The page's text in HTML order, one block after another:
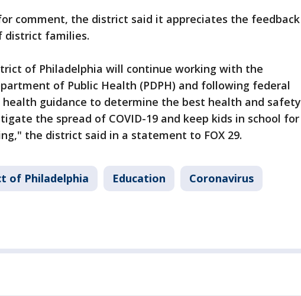
comment, the district said it appreciates the feedback
district families.
of Philadelphia will continue working with the
of Public Health (PDPH) and following federal
health guidance to determine the best health and safety
the spread of COVID-19 and keep kids in school for
the district said in a statement to FOX 29.
of Philadelphia Education Coronavirus